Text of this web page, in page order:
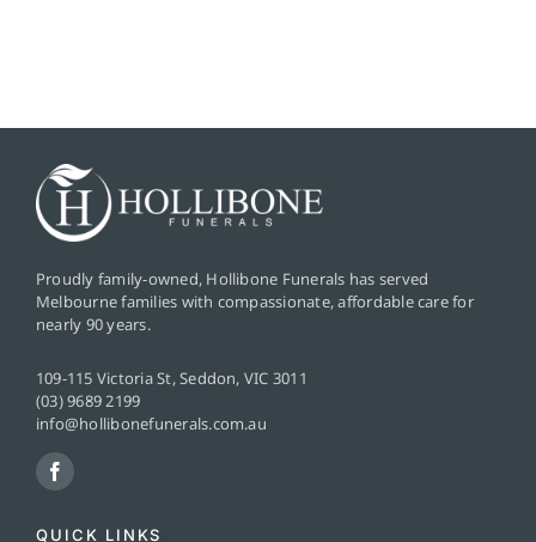
Proudly family-owned, Hollibone Funerals has served
Melbourne families with compassionate, affordable care for
nearly 90 years.
109-115 Victoria St, Seddon, VIC 3011
(03) 9689 2199
info@hollibonefunerals.com.au
QUICK LINKS